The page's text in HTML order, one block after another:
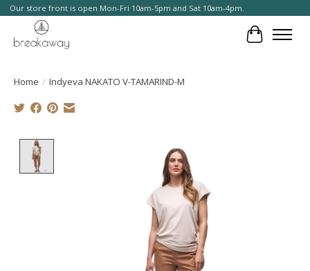
Our store front is open Mon-Fri 10am-5pm and Sat 10am-4pm.
Cart
Home / Indyeva NAKATO V-TAMARIND-M
Product image slideshow Items